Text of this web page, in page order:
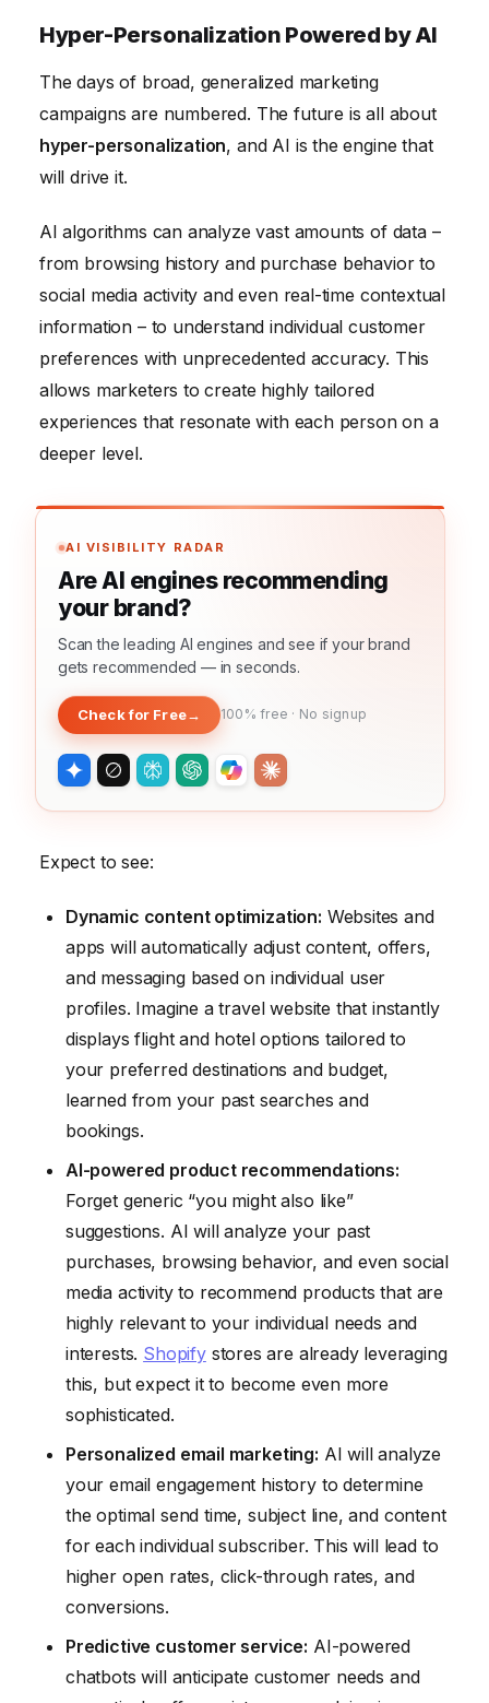
Hyper-Personalization Powered by AI
The days of broad, generalized marketing
campaigns are numbered. The future is all about
hyper-personalization, and AI is the engine that
will drive it.
AI algorithms can analyze vast amounts of data –
from browsing history and purchase behavior to
social media activity and even real-time contextual
information – to understand individual customer
preferences with unprecedented accuracy. This
allows marketers to create highly tailored
experiences that resonate with each person on a
deeper level.
AI VISIBILITY RADAR
Are AI engines recommending
your brand?
Scan the leading AI engines and see if your brand
gets recommended — in seconds.
Check for Free→ 100% free · No signup
Expect to see:
Dynamic content optimization: Websites and
apps will automatically adjust content, offers,
and messaging based on individual user
profiles. Imagine a travel website that instantly
displays flight and hotel options tailored to
your preferred destinations and budget,
learned from your past searches and
bookings.
AI-powered product recommendations:
Forget generic “you might also like”
suggestions. AI will analyze your past
purchases, browsing behavior, and even social
media activity to recommend products that are
highly relevant to your individual needs and
interests. Shopifystores are already leveraging
this, but expect it to become even more
sophisticated.
Personalized email marketing: AI will analyze
your email engagement history to determine
the optimal send time, subject line, and content
for each individual subscriber. This will lead to
higher open rates, click-through rates, and
conversions.
Predictive customer service: AI-powered
chatbots will anticipate customer needs and